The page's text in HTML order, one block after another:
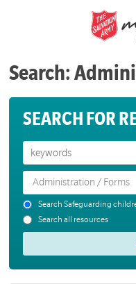
Search:
SEARCH FOR
Search Safeguarding
Search all resources